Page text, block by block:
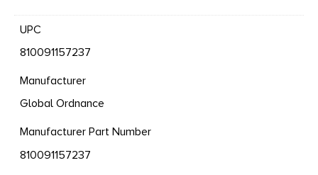
UPC
810091157237
Manufacturer
Global Ordnance
Manufacturer Part Number
810091157237